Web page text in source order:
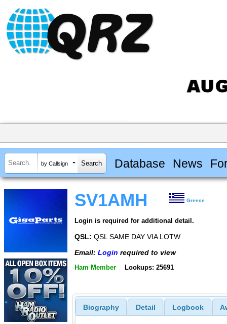
by Callsign Database News
SV1AMH Greece
Login is required for additional detail.
QSL: QSL SAME DAY VIA LOTW
Email: Login required to view
Ham Member Lookups: 25691
Biography Detail Logbook